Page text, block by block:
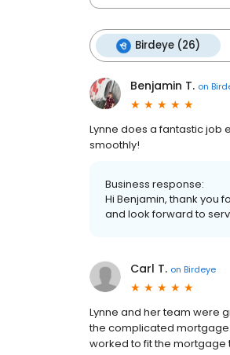
Birdeye (26)
Benjamin T. on
Lynne does a fantastic job
smoothly!
Business response:
Hi Benjamin, thank you
and look forward to
Carl T. on Birdeye
Lynne and her team were
the complicated mortgage
worked to fit the mortgage